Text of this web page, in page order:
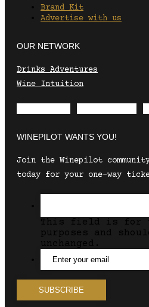
Brand Kit
Advertise with us
OUR NETWORK
Drinks Adventures
Wine Intuition
WINEPILOT WANTS YOU!
Join the Winepilot
today for your one-way
This field is for
purposes and
unchanged.